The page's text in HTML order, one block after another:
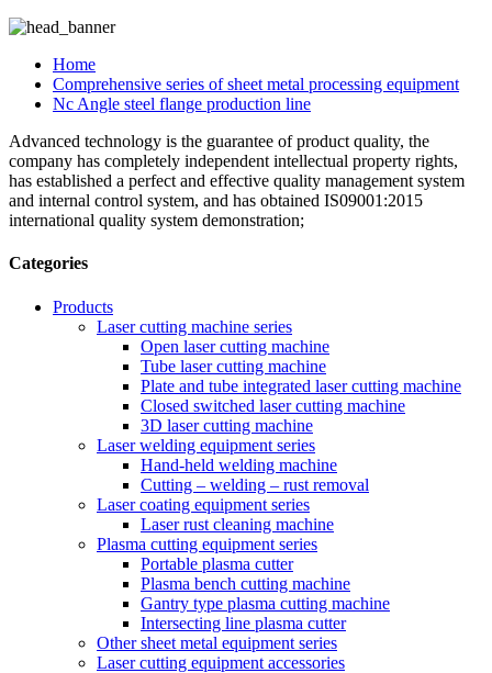
Home
Comprehensive series of sheet metal processing equipment
Nc Angle steel flange production line
Advanced technology is the guarantee of product quality, the
company has completely independent intellectual property rights,
has established a perfect and effective quality management system
and internal control system, and has obtained IS09001:2015
international quality system demonstration;
Categories
Products
Laser cutting machine series
Open laser cutting machine
Tube laser cutting machine
Plate and tube integrated laser cutting machine
Closed switched laser cutting machine
3D laser cutting machine
Laser welding equipment series
Hand-held welding machine
Cutting – welding – rust removal
Laser coating equipment series
Laser rust cleaning machine
Plasma cutting equipment series
Portable plasma cutter
Plasma bench cutting machine
Gantry type plasma cutting machine
Intersecting line plasma cutter
Other sheet metal equipment series
Laser cutting equipment accessories